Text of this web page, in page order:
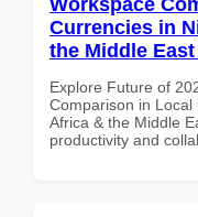
Currencies in
the Middle
Explore Future of
Comparison in
Africa & the Middle
productivity and